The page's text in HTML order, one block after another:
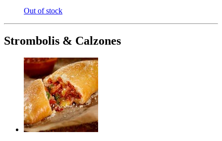
Out of stock
Strombolis & Calzones